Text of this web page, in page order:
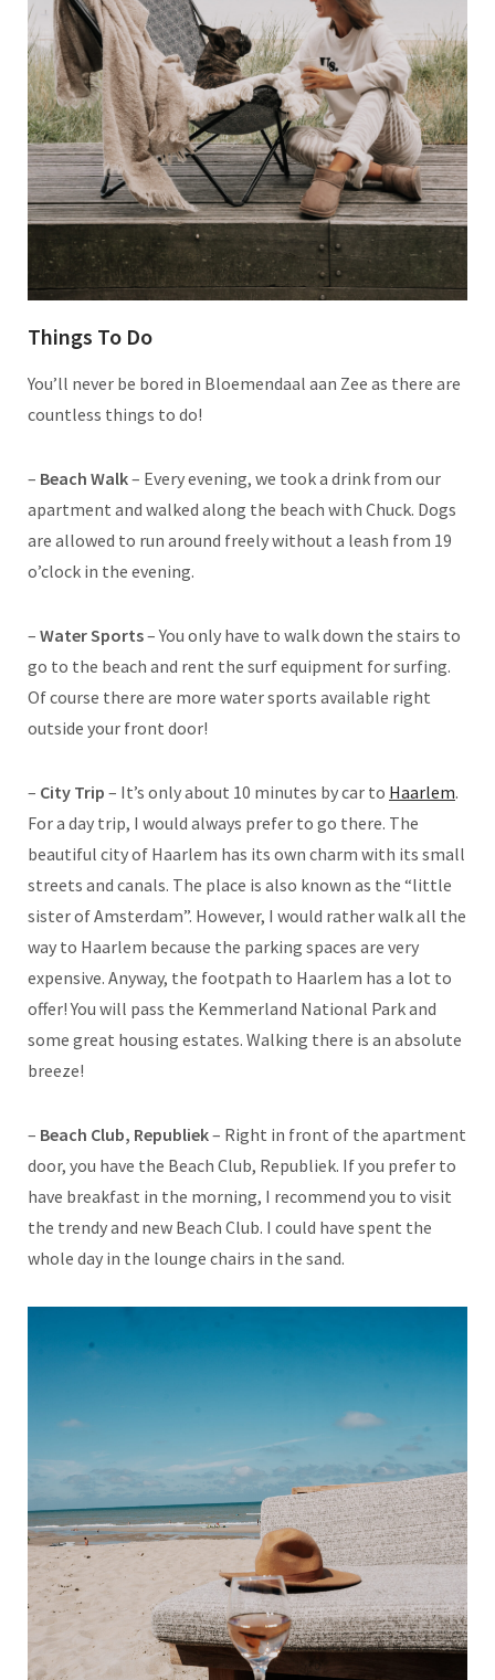
Things To Do
You’ll never be bored in Bloemendaal aan Zee as there are
countless things to do!
– Beach Walk– Every evening, we took a drink from our
apartment and walked along the beach with Chuck. Dogs
are allowed to run around freely without a leash from 19
o’clock in the evening.
– Water Sports– You only have to walk down the stairs to
go to the beach and rent the surf equipment for surfing.
Of course there are more water sports available right
outside your front door!
– City Trip – It’s only about 10 minutes by car to Haarlem.
For a day trip, I would always prefer to go there. The
beautiful city of Haarlem has its own charm with its small
streets and canals. The place is also known as the “little
sister of Amsterdam”. However, I would rather walk all the
way to Haarlem because the parking spaces are very
expensive. Anyway, the footpath to Haarlem has a lot to
offer! You will pass the Kemmerland National Park and
some great housing estates. Walking there is an absolute
breeze!
– Beach Club, Republiek– Right in front of the apartment
door, you have the Beach Club, Republiek. If you prefer to
have breakfast in the morning, I recommend you to visit
the trendy and new Beach Club. I could have spent the
whole day in the lounge chairs in the sand.